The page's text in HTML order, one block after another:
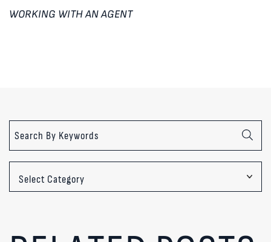
WORKING WITH AN AGENT